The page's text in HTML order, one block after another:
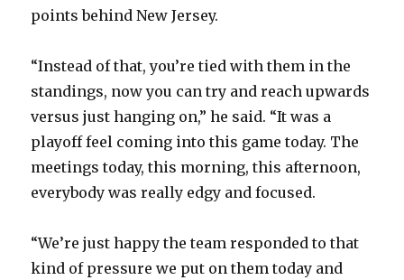
points behind New Jersey.
“Instead of that, you’re tied with them in the
standings, now you can try and reach upwards
versus just hanging on,” he said. “It was a
playoff feel coming into this game today. The
meetings today, this morning, this afternoon,
everybody was really edgy and focused.
“We’re just happy the team responded to that
kind of pressure we put on them today and